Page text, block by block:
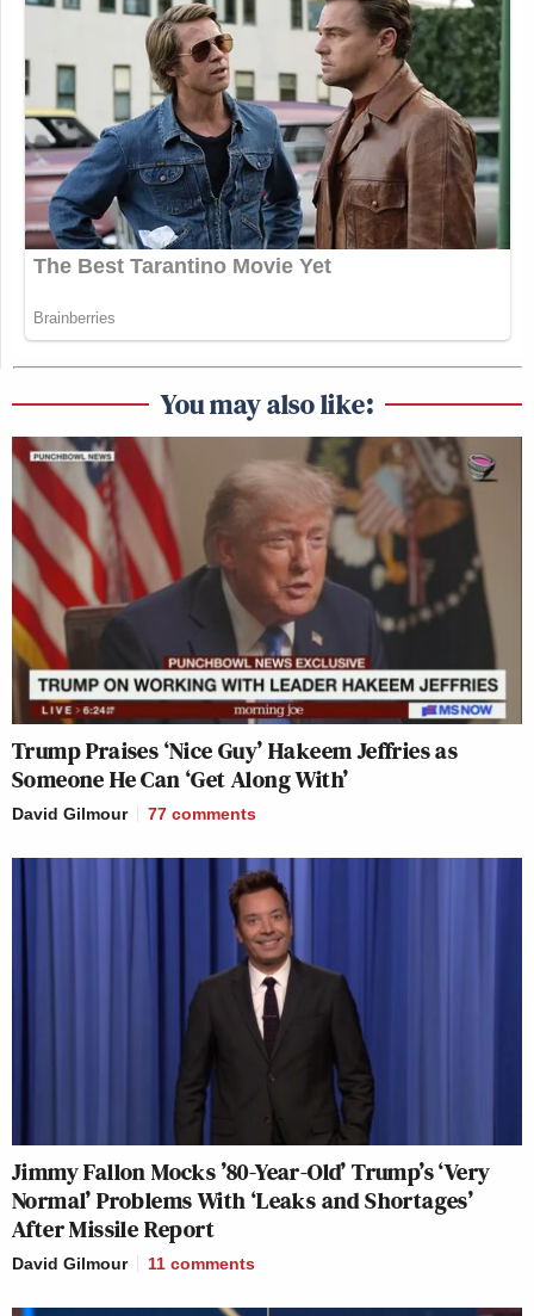
You may also like:
Trump Praises ‘Nice Guy’ Hakeem Jeffries as
Someone He Can ‘Get Along With’
David Gilmour 77 comments
Jimmy Fallon Mocks ’80-Year-Old’ Trump’s ‘Very
Normal’ Problems With ‘Leaks and Shortages’
After Missile Report
David Gilmour 11 comments